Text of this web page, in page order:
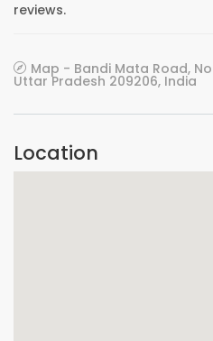
reviews.
Map - Bandi Mata Road,
Uttar Pradesh 209206, India
Location